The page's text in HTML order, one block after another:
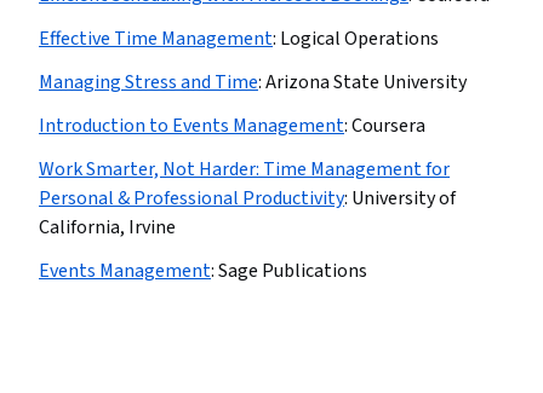
Effective Time Management: Logical Operations
Managing Stress and Time:Arizona State University
Introduction to Events Management:Coursera
Work Smarter, Not Harder: Time Management for
Personal & Professional Productivity: University of
California, Irvine
Events Management:Sage Publications